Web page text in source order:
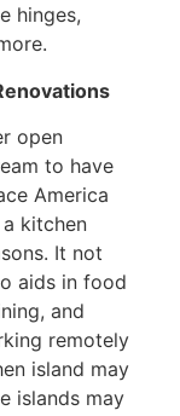
hinges,
open
to have
America
kitchen
It not
aids in food
and
remotely
island may
islands may